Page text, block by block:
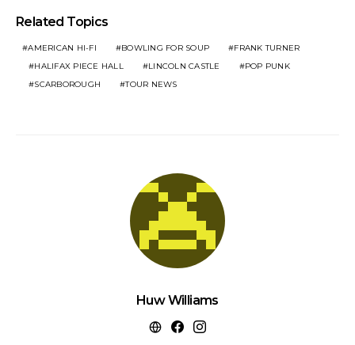
Related Topics
AMERICAN HI-FI BOWLING FOR SOUP
FRANK TURNER
HALIFAX PIECE HALL
LINCOLN CASTLE
POP PUNK
SCARBOROUGH
TOUR NEWS
Huw Williams